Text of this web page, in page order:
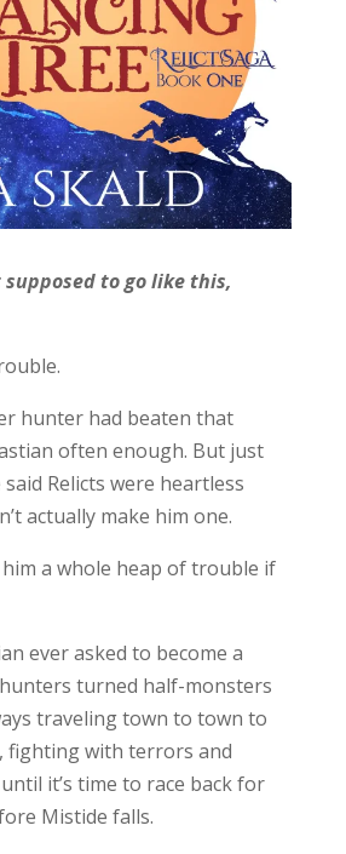
supposed to go like this,
hunter had beaten that
often enough. But just
Relicts were heartless
actually make him one.
him a whole heap of trouble if
ever asked to become a
turned half-monsters
traveling town to town to
fighting with terrors and
it’s time to race back for
Mistide falls.